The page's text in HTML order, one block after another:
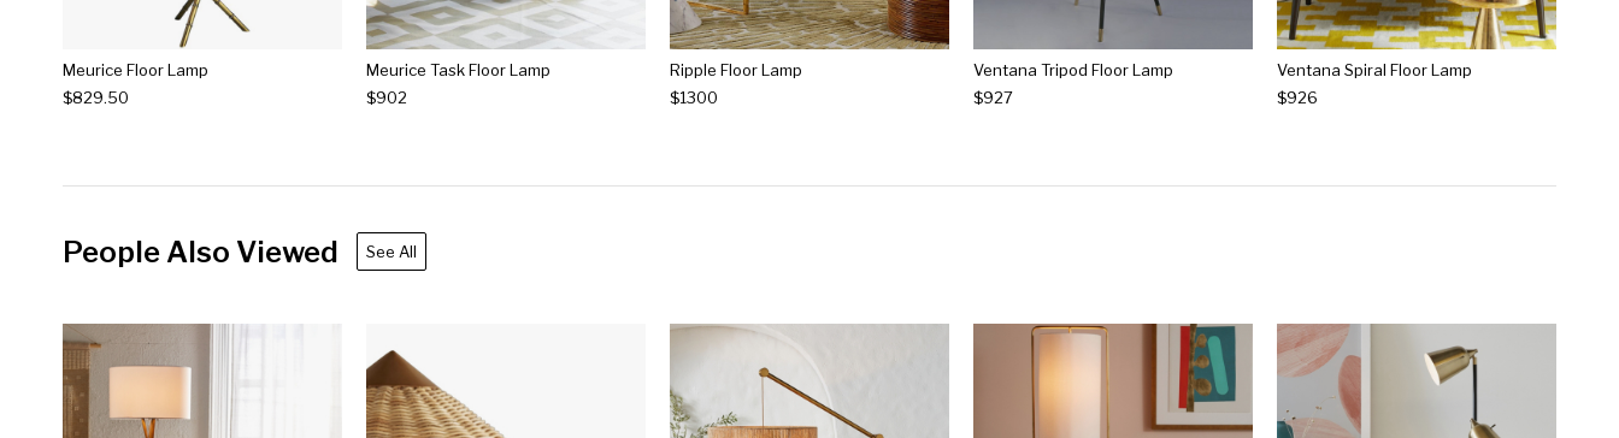
Meurice Floor Lamp
$829.50
Meurice Task Floor Lamp
$902
Ripple Floor Lamp
$1300
Ventana Tripod Floor Lamp
$927
Ventana Spiral Floor Lamp
$926
People Also Viewed See All